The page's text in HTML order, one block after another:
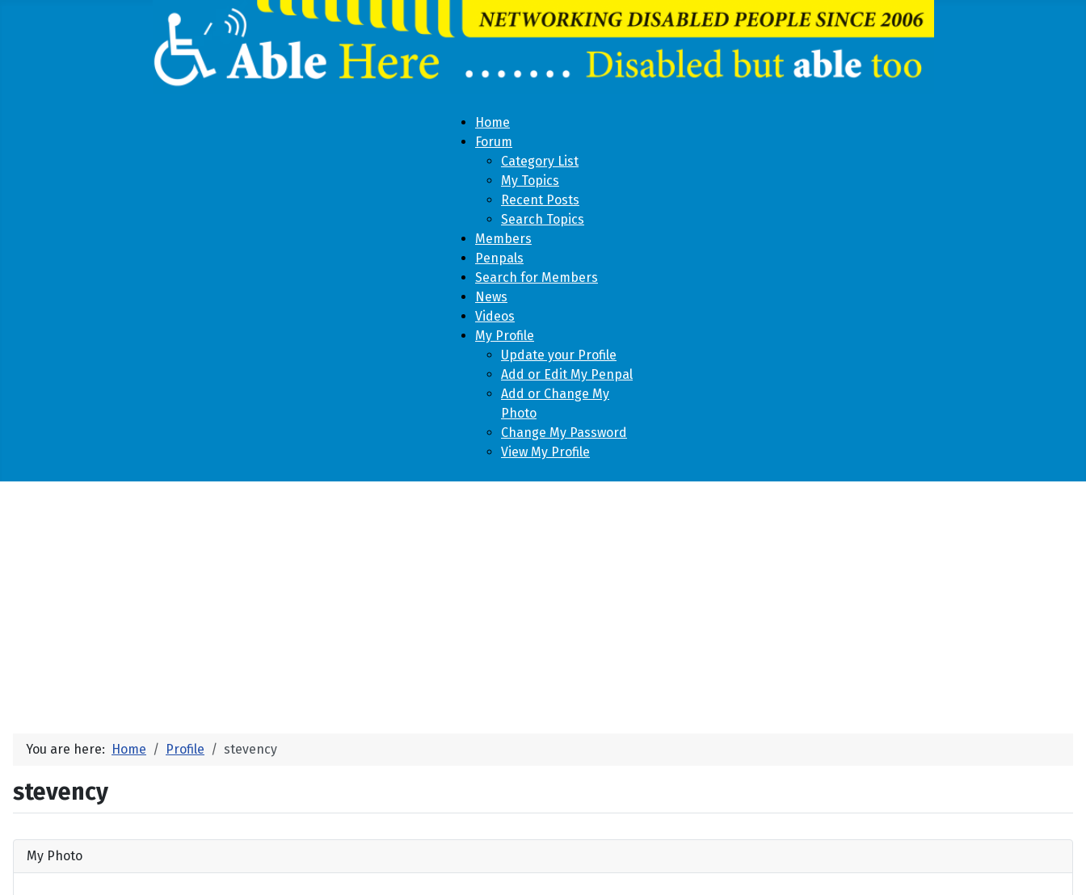
Home
Forum
Category List
My Topics
Recent Posts
Search Topics
Members
Penpals
Search for Members
News
Videos
My Profile
Update your Profile
Add or Edit My Penpal
Add or Change My
Photo
Change My Password
View My Profile
You are here: Home Profile stevency
stevency
My Photo